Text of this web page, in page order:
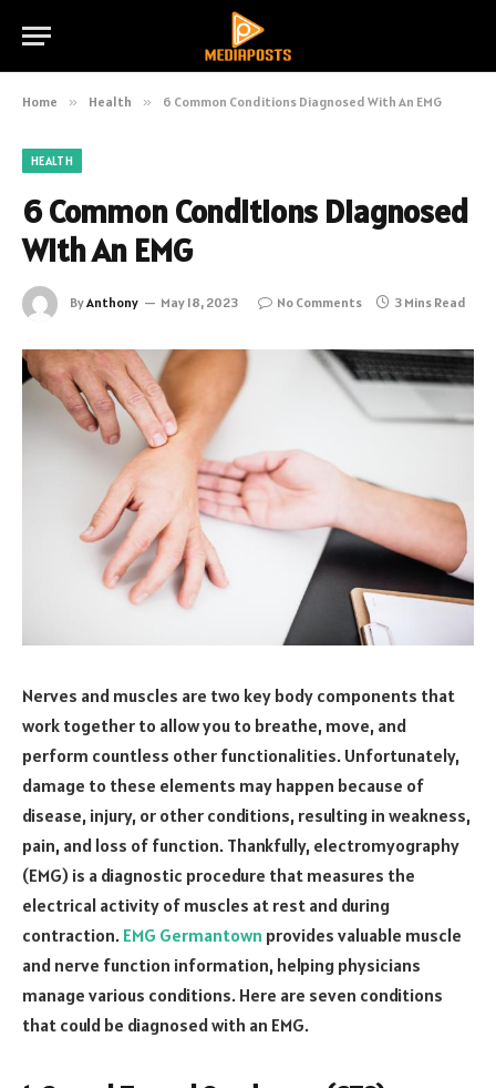
Home » Health » 6 Common Conditions Diagnosed With An EMG
HEALTH
6 Common Conditions Diagnosed
With An EMG
ByAnthony May 18, 2023 No Comments 3 Mins Read
Nerves and muscles are two key body components that
work together to allow you to breathe, move, and
perform countless other functionalities. Unfortunately,
damage to these elements may happen because of
disease, injury, or other conditions, resulting in weakness,
pain, and loss of function. Thankfully, electromyography
(EMG) is a diagnostic procedure that measures the
electrical activity of muscles at rest and during
contraction. EMG Germantown provides valuable muscle
and nerve function information, helping physicians
manage various conditions. Here are seven conditions
that could be diagnosed with an EMG.